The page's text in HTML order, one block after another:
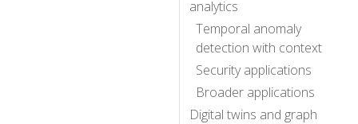
analytics
Temporal anomaly
detection with context
Security applications
Broader applications
Digital twins and graph